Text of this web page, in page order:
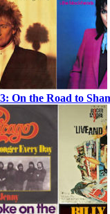
On the Road to